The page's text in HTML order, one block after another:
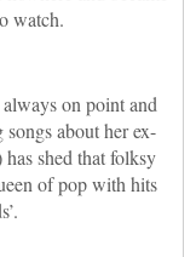
watch.
on point and
about her ex-
shed that folksy
of pop with hits